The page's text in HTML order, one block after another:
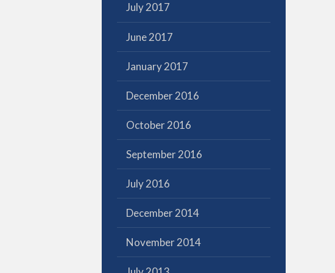
July 2017
June 2017
January 2017
December 2016
October 2016
September 2016
July 2016
December 2014
November 2014